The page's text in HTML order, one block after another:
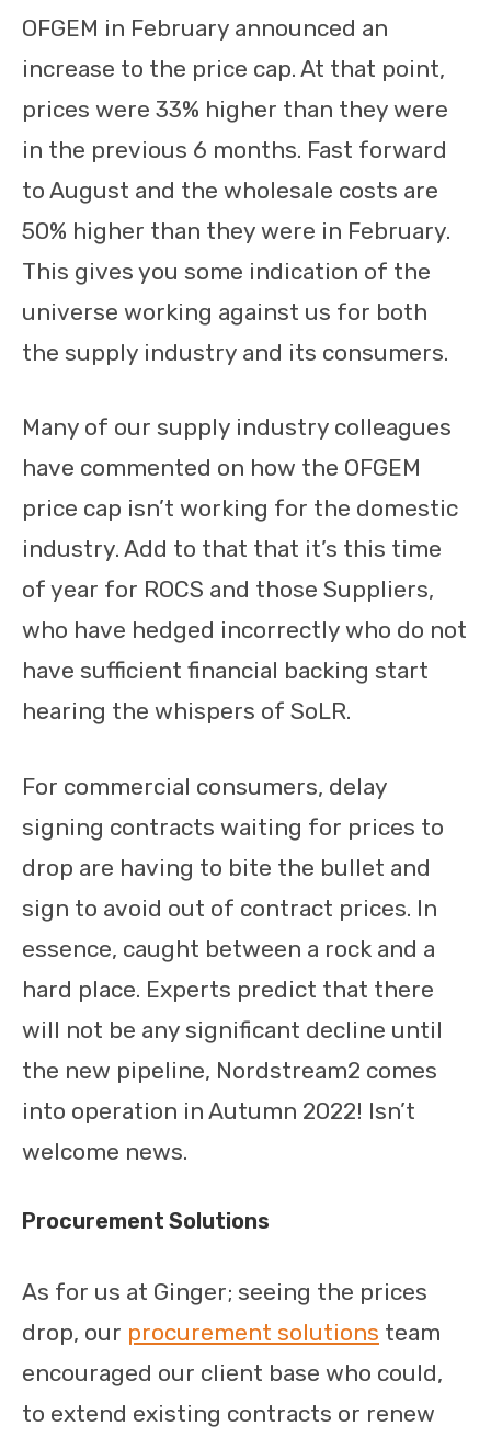
OFGEM in February announced an
increase to the price cap. At that point,
prices were 33% higher than they were
in the previous 6 months. Fast forward
to August and the wholesale costs are
50% higher than they were in February.
This gives you some indication of the
universe working against us for both
the supply industry and its consumers.
Many of our supply industry colleagues
have commented on how the OFGEM
price cap isn’t working for the domestic
industry. Add to that that it’s this time
of year for ROCS and those Suppliers,
who have hedged incorrectly who do not
have sufficient financial backing start
hearing the whispers of SoLR.
For commercial consumers, delay
signing contracts waiting for prices to
drop are having to bite the bullet and
sign to avoid out of contract prices. In
essence, caught between a rock and a
hard place. Experts predict that there
will not be any significant decline until
the new pipeline, Nordstream2 comes
into operation in Autumn 2022! Isn’t
welcome news.
Procurement Solutions
As for us at Ginger; seeing the prices
drop, our procurement solutions team
encouraged our client base who could,
to extend existing contracts or renew